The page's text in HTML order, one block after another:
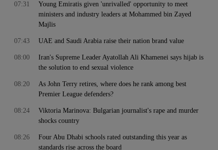
Young Emiratis given 'unrivalled' opportunity to meet
ministers and industry leaders at Mohammed bin Zayed
Majlis
07:31
UAE and Saudi Arabia raise their nation brand value
07:43
Iran's Supreme Leader Ayatollah Ali Khamenei says hijab is
the solution to end sexual violence
08:00
As John Terry retires, where does he rank among best
Premier League defenders?
08:20
Viktoria Marinova: Bulgarian journalist's rape and murder
shocks country
08:24
Four Abu Dhabi schools rated outstanding this year as
standards rise across the board
08:26